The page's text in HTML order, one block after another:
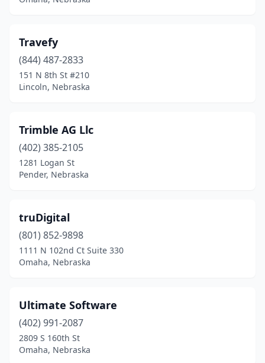
Travefy
(844) 487-2833
151 N 8th St #210
Lincoln, Nebraska
Trimble AG Llc
(402) 385-2105
1281 Logan St
Pender, Nebraska
truDigital
(801) 852-9898
1111 N 102nd Ct Suite 330
Omaha, Nebraska
Ultimate Software
(402) 991-2087
2809 S 160th St
Omaha, Nebraska